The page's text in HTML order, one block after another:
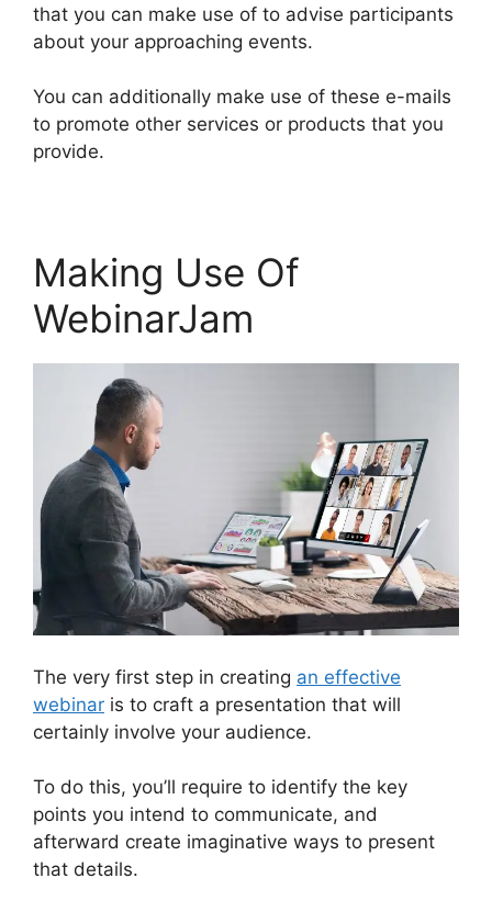
that you can make use of to advise participants
about your approaching events.
You can additionally make use of these e-mails
to promote other services or products that you
provide.
Making Use Of
WebinarJam
The very first step in creating an effective
webinar is to craft a presentation that will
certainly involve your audience.
To do this, you’ll require to identify the key
points you intend to communicate, and
afterward create imaginative ways to present
that details.